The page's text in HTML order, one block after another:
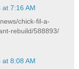
7:16 AM
chick-fil-a-
rebuild/588893/
8:08 AM